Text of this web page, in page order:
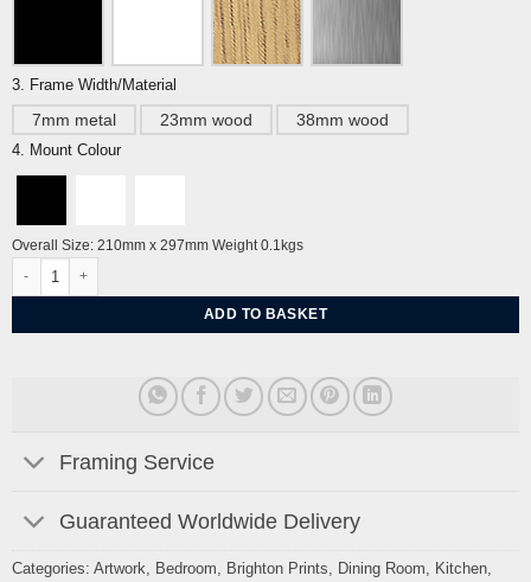
3. Frame Width/Material
7mm metal 23mm wood 38mm wood
4. Mount Colour
Overall Size: 210mm x 297mm Weight 0.1kgs
North Road Baths (Swimming pool), Brighton quantity
ADD TO BASKET
Framing Service
Guaranteed Worldwide Delivery
Categories: Artwork, Bedroom, Brighton Prints, Dining Room, Kitchen,